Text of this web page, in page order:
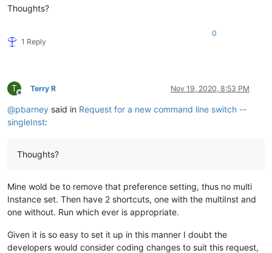
Thoughts?
1 Reply
0
T
Offline
Terry R Nov 19, 2020, 8:53 PM
@pbarney said in Request for a new command line switch --
singleInst:
Thoughts?
Mine wold be to remove that preference setting, thus no multi
Instance set. Then have 2 shortcuts, one with the multiInst and
one without. Run which ever is appropriate.
Given it is so easy to set it up in this manner I doubt the
developers would consider coding changes to suit this request,